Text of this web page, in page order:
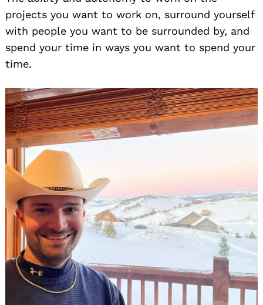
projects you want to work on, surround yourself
with people you want to be surrounded by, and
spend your time in ways you want to spend your
time.